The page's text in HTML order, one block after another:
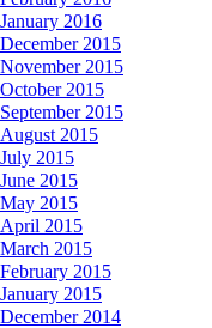
January 2016
December 2015
November 2015
October 2015
September 2015
August 2015
July 2015
June 2015
May 2015
April 2015
March 2015
February 2015
January 2015
December 2014